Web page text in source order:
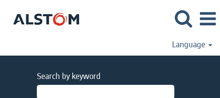
Language
Search by keyword